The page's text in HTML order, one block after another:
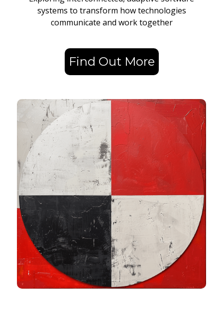
systems to transform how technologies
communicate and work together
Find Out More